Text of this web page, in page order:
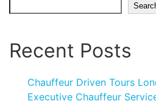
Recent Posts
Chauffeur Driven Tours
Executive Chauffeur